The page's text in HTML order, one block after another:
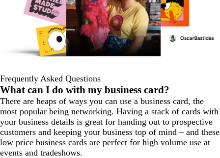
Frequently Asked Questions
What can I do with my business card?
There are heaps of ways you can use a business card, the
most popular being networking. Having a stack of cards with
your business details is great for handing out to prospective
customers and keeping your business top of mind – and these
low price business cards are perfect for high volume use at
events and tradeshows.